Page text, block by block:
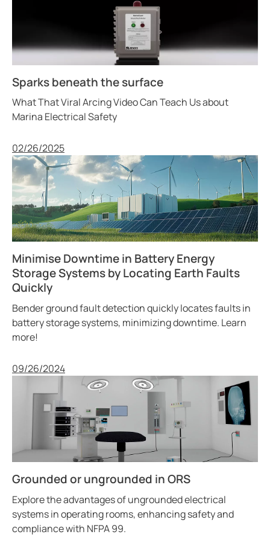
Sparks beneath the surface
What That Viral Arcing Video Can Teach Us about
Marina Electrical Safety
Published
02/26/2025
Minimise Downtime in Battery Energy
Storage Systems by Locating Earth Faults
Quickly
Bender ground fault detection quickly locates faults in
battery storage systems, minimizing downtime. Learn
more!
Published
09/26/2024
Grounded or ungrounded in ORS
Explore the advantages of ungrounded electrical
systems in operating rooms, enhancing safety and
compliance with NFPA 99.